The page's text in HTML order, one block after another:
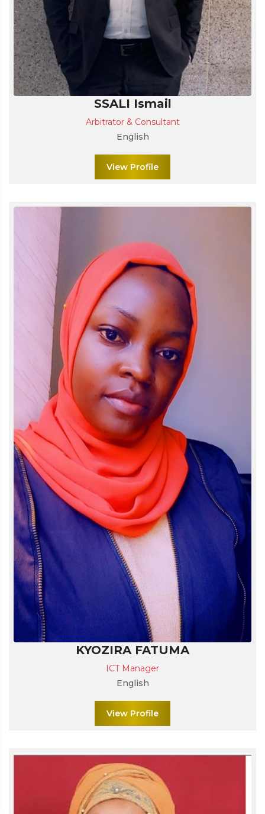
SSALI Ismail
Arbitrator & Consultant
English
View Profile
KYOZIRA FATUMA
ICT Manager
English
View Profile